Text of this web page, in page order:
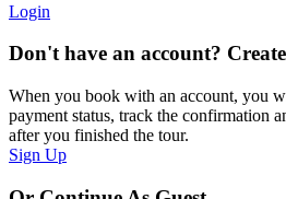
Login
Don't have an account?
When you book with an account, you
payment status, track the confirmation
after you finished the tour.
Sign Up